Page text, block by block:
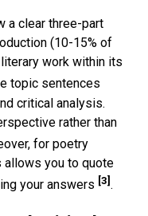
a clear three-part
(10-15% of
work within its
topic sentences
critical analysis.
rather than
for poetry
you to quote
your answers [3] .